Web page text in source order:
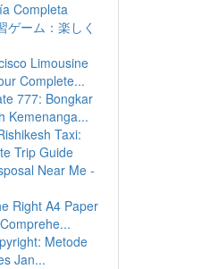
Completa
ゲーム：楽しく
Limousine
Complete...
777: Bongkar
Kemenanga...
Taxi:
Trip Guide
Near Me -
Right A4 Paper
Metode
Jan...